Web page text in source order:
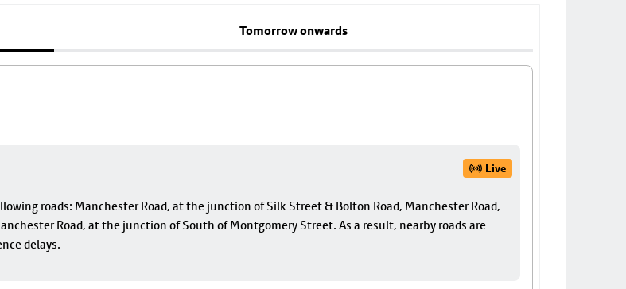
Tomorrow onwards
Live
roads: Manchester Road, at the junction of Silk Street & Bolton Road, Manchester Road,
Road, at the junction of South of Montgomery Street. As a result, nearby roads are
delays.